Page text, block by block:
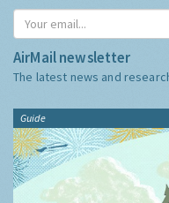
AirMail newsletter
The latest news and
Guide